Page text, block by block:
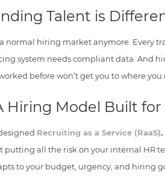
Talent is
a normal hiring market anymore. Every
system needs compliant data. And
before won’t get you to where
Hiring Model Built
Recruiting as a Service (RaaS).
all the risk on your internal HR
to your budget, urgency, and hiring